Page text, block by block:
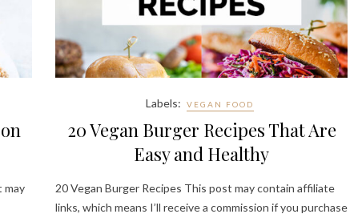
may
Labels: VEGAN FOOD
20 Vegan Burger Recipes That Are
Easy and Healthy
20 Vegan Burger Recipes This post may contain affiliate
links, which means I’ll receive a commission if you purchase